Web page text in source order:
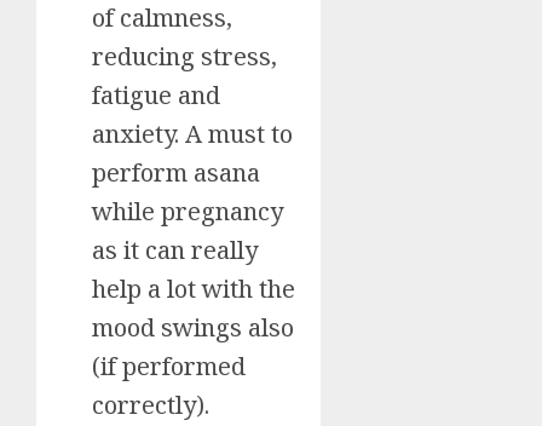
of calmness,
reducing stress,
fatigue and
anxiety. A must to
perform asana
while pregnancy
as it can really
help a lot with the
mood swings also
(if performed
correctly).